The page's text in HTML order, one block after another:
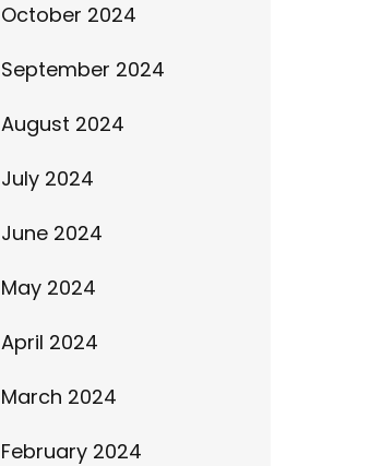
October 2024
September 2024
August 2024
July 2024
June 2024
May 2024
April 2024
March 2024
February 2024